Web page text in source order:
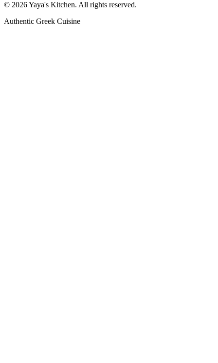
© 2026Yaya's Kitchen. All rights reserved.
Authentic Greek Cuisine